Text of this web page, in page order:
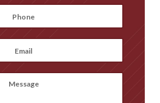
*
Email
*